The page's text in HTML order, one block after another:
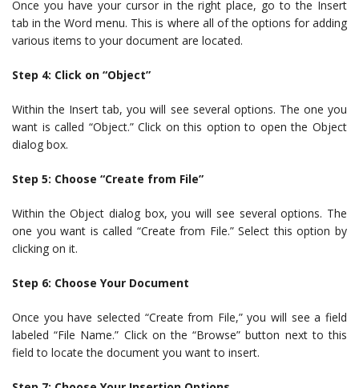
Once you have your cursor in the right place, go to the Insert
tab in the Word menu. This is where all of the options for adding
various items to your document are located.
Step 4: Click on “Object”
Within the Insert tab, you will see several options. The one you
want is called “Object.” Click on this option to open the Object
dialog box.
Step 5: Choose “Create from File”
Within the Object dialog box, you will see several options. The
one you want is called “Create from File.” Select this option by
clicking on it.
Step 6: Choose Your Document
Once you have selected “Create from File,” you will see a field
labeled “File Name.” Click on the “Browse” button next to this
field to locate the document you want to insert.